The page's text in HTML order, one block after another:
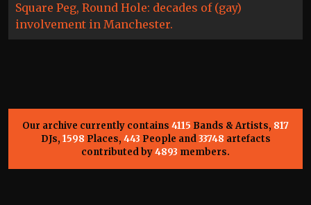
Square Peg, Round Hole: decades of (gay)
involvement in Manchester.
Our archive currently contains 4115 Bands & Artists, 817
DJs, 1598 Places, 443 People and33748 artefacts
contributed by4893 members.